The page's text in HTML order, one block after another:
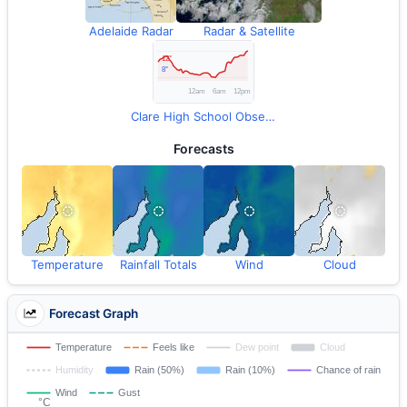
Adelaide Radar Radar & Satellite
Clare High School Observations
Forecasts
Temperature Rainfall Totals Wind Cloud
Forecast Graph